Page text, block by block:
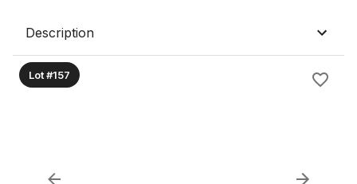
Description
Lot #157